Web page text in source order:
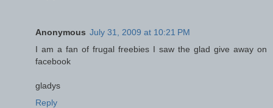
Anonymous July 31, 2009 at 10:21 PM
I am a fan of frugal freebies I saw the glad give away on
facebook
gladys
Reply